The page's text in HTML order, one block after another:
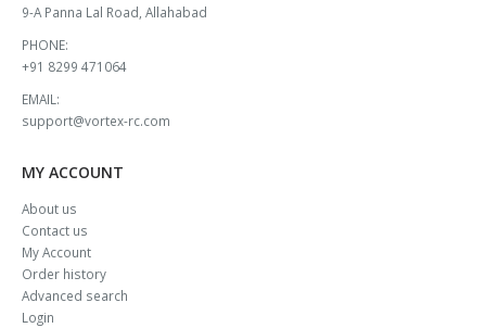
9-A Panna Lal Road, Allahabad
PHONE:
+91 8299 471064
EMAIL:
support@vortex-rc.com
MY ACCOUNT
About us
Contact us
My Account
Order history
Advanced search
Login